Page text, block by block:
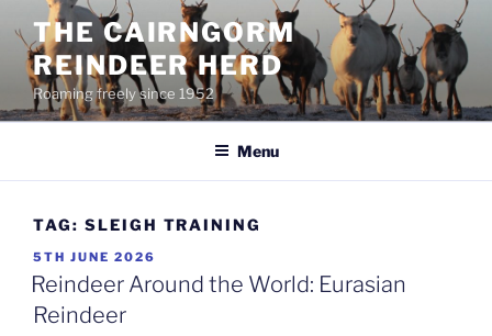
content
THE CAIRNGORM
REINDEER HERD
Roaming freely since 1952
Menu
TAG: SLEIGH TRAINING
POSTED
ON
5TH JUNE 2026
Reindeer Around the World: Eurasian
Reindeer